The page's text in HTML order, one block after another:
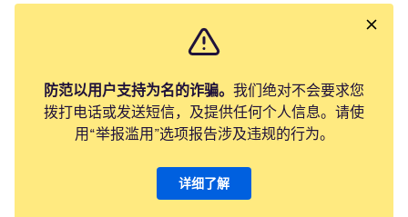
防范以用户支持为名的诈骗。 我们绝对不会要求您
拨打电话或发送短信，及提供任何个人信息。请使
用“举报滥用”选项报告涉及违规的行为。
详细了解